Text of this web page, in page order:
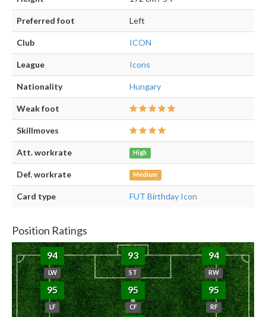
Preferred foot Left
Club ICON
League Icons
Nationality Hungary
Weak foot
Skillmoves
Att. workrate High
Def. workrate Medium
Card type FUT Birthday Icon
Position Ratings
94
LW
93
ST
94
RW
95
LF
95
CF
95
RF